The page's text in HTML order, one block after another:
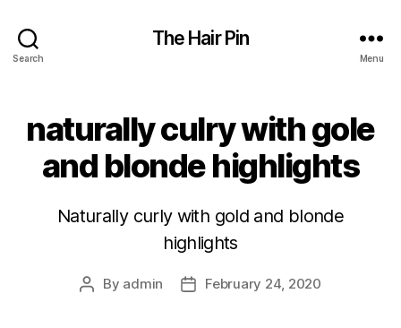
Search
The Hair Pin
Menu
naturally culry with gole
and blonde highlights
Naturally curly with gold and blonde
highlights
Post
By admin
PostFebruary 24, 2020